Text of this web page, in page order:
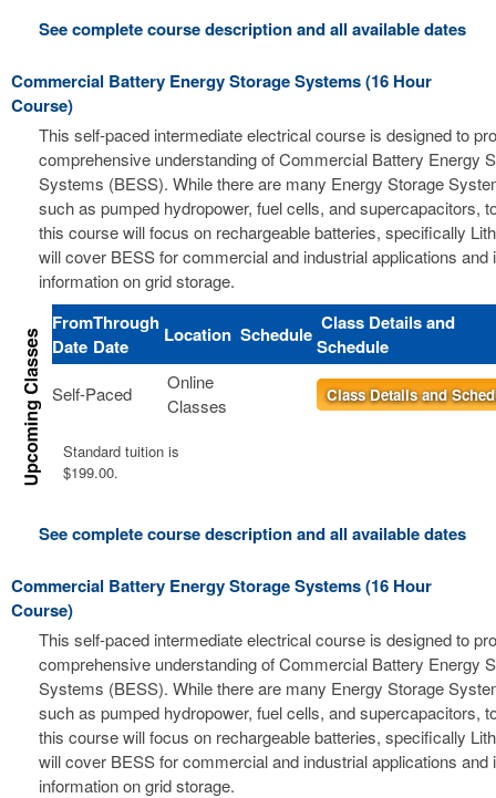
See complete course description and all available dates
Commercial Battery Energy Storage Systems (16 Hour
Course)
This self-paced intermediate electrical course is designed to
comprehensive understanding of Commercial Battery Energy
Systems (BESS). While there are many Energy Storage
such as pumped hydropower, fuel cells, and supercapacitors,
this course will focus on rechargeable batteries, specifically
will cover BESS for commercial and industrial applications and
information on grid storage.
From
Date
Through
Date
Location Schedule Class Details and
Schedule
Self-Paced
Online
Classes
Class Details and
Standard tuition is
$199.00.
See complete course description and all available dates
Commercial Battery Energy Storage Systems (16 Hour
Course)
This self-paced intermediate electrical course is designed to
comprehensive understanding of Commercial Battery Energy
Systems (BESS). While there are many Energy Storage
such as pumped hydropower, fuel cells, and supercapacitors,
this course will focus on rechargeable batteries, specifically
will cover BESS for commercial and industrial applications and
information on grid storage.